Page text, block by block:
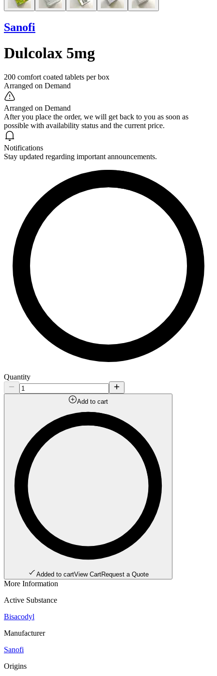
Sanofi
Dulcolax 5mg
200 comfort coated tablets per box
Arranged on Demand
Arranged on Demand
After you place the order, we will get back to you as soon as
possible with availability status and the current price.
Notifications
Stay updated regarding important announcements.
Quantity
Add to cart
Added to cartView CartRequest a Quote
More Information
Active Substance
Bisacodyl
Manufacturer
Sanofi
Origins